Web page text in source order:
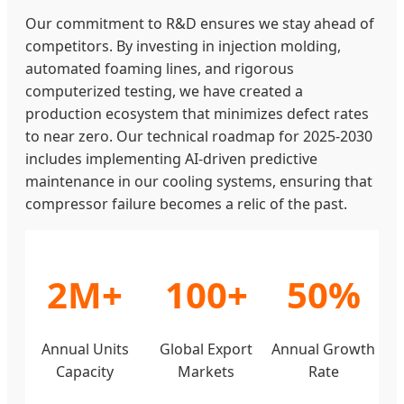
Our commitment to R&D ensures we stay ahead of
competitors. By investing in injection molding,
automated foaming lines, and rigorous
computerized testing, we have created a
production ecosystem that minimizes defect rates
to near zero. Our technical roadmap for 2025-2030
includes implementing AI-driven predictive
maintenance in our cooling systems, ensuring that
compressor failure becomes a relic of the past.
2M+
Annual Units
Capacity
100+
Global Export
Markets
50%
Annual Growth
Rate